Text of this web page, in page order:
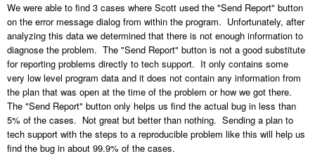
We were able to find 3 cases where Scott used the "Send Report" button
on the error message dialog from within the program. Unfortunately, after
analyzing this data we determined that there is not enough information to
diagnose the problem. The "Send Report" button is not a good substitute
for reporting problems directly to tech support. It only contains some
very low level program data and it does not contain any information from
the plan that was open at the time of the problem or how we got there.
The "Send Report" button only helps us find the actual bug in less than
5% of the cases. Not great but better than nothing. Sending a plan to
tech support with the steps to a reproducible problem like this will help us
find the bug in about 99.9% of the cases.